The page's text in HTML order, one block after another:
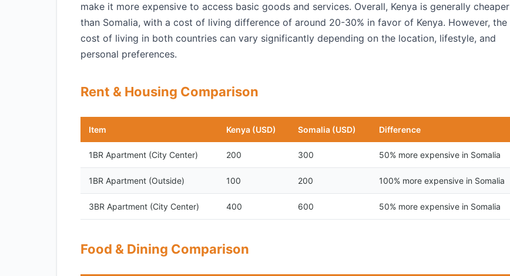
make it more expensive to access basic goods and services. Overall, Kenya is generally cheaper
than Somalia, with a cost of living difference of around 20-30% in favor of Kenya. However, the
cost of living in both countries can vary significantly depending on the location, lifestyle, and
personal preferences.
Rent & Housing Comparison
Item Kenya (USD) Somalia (USD) Difference
1BR Apartment (City Center) 200 300 50% more expensive in Somalia
1BR Apartment (Outside) 100 200 100% more expensive in Somalia
3BR Apartment (City Center) 400 600 50% more expensive in Somalia
Food & Dining Comparison